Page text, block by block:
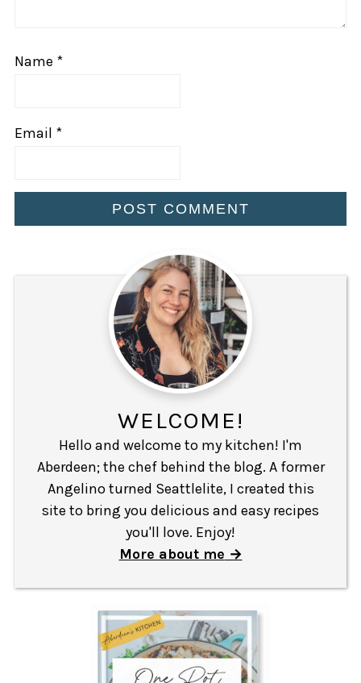
Name *
Email *
WELCOME!
Hello and welcome to my kitchen! I'm
Aberdeen; the chef behind the blog. A former
Angelino turned Seattlelite, I created this
site to bring you delicious and easy recipes
you'll love. Enjoy!
More about me